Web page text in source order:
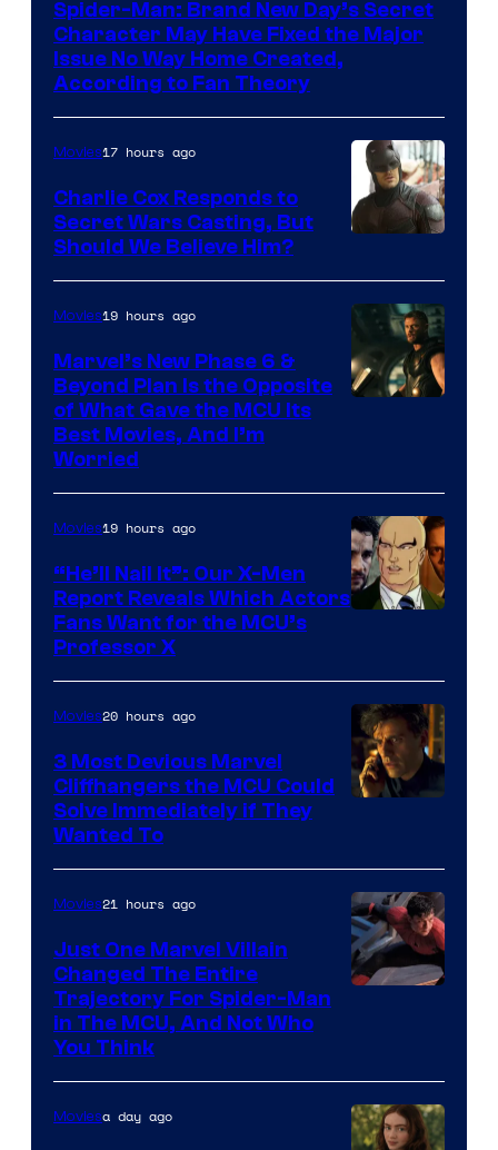
Spider-Man: Brand New Day’s Secret
Character May Have Fixed the Major
Issue No Way Home Created,
According to Fan Theory
Courtesy
of
Marvel
Movies17 hours ago
Charlie Cox Responds to
Secret Wars Casting, But
Should We Believe Him?
Studios
Movies19 hours ago
Marvel’s New Phase 6 &
Beyond Plan Is the Opposite
of What Gave the MCU Its
Best Movies, And I’m
Worried
of
Marvel
Comics,
Nordisk
Mubi
Movies19 hours ago
“He’ll Nail It”: Our X-Men
Report Reveals Which Actors
Fans Want for the MCU’s
Professor X
Movies20 hours ago
3 Most Devious Marvel
Cliffhangers the MCU Could
Solve Immediately if They
Wanted To
Movies21 hours ago
Just One Marvel Villain
Changed The Entire
Trajectory For Spider-Man
in The MCU, And Not Who
You Think
Moviesa day ago